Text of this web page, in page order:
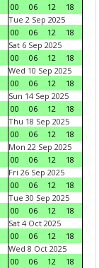
00
06 12
18
Tue 2 Sep 2025
00
06 12
18
Sat 6 Sep 2025
00
06 12
18
Wed 10 Sep 2025
00
06 12
18
Sun 14 Sep 2025
00
06 12
18
Thu 18 Sep 2025
00
06 12
18
Mon 22 Sep 2025
00
06 12
18
Fri 26 Sep 2025
00
06 12
18
Tue 30 Sep 2025
00
06 12
18
Sat 4 Oct 2025
00
06 12
18
Wed 8 Oct 2025
00
06 12
18